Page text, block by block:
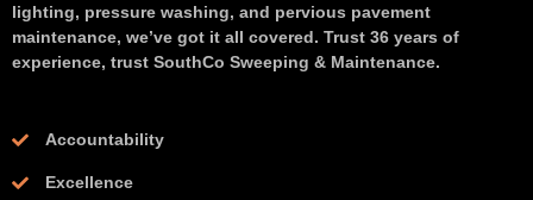
lighting, pressure washing, and pervious pavement
maintenance, we’ve got it all covered. Trust 36 years of
experience, trust SouthCo Sweeping & Maintenance.
Accountability
Excellence